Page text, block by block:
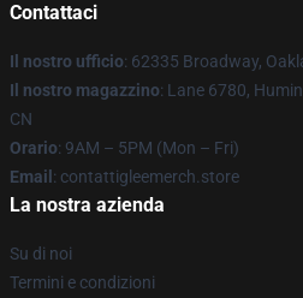
Contattaci
Il nostro ufficio: 62335 Broadway,
Il nostro magazzino: Lane 6780,
CN
Orario: 9AM – 5PM (Mon – Fri)
Email : contattigleemerch.store
La nostra azienda
Su di noi
Termini e condizioni